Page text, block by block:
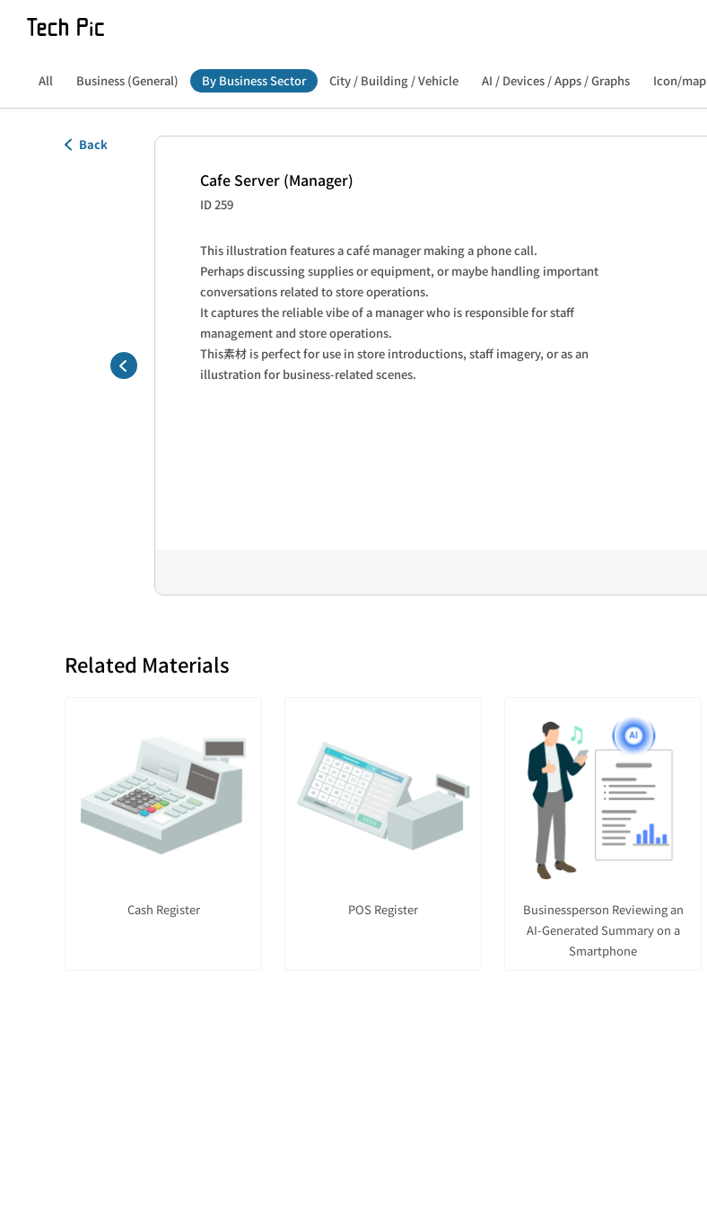
All Business (General) By Business Sector City / Building / Vehicle AI / Devices / Apps / Graphs Icon/map
Back
Cafe Server (Manager)
ID 259
This illustration features a café manager making a phone call.
Perhaps discussing supplies or equipment, or maybe handling important
conversations related to store operations.
It captures the reliable vibe of a manager who is responsible for staff
management and store operations.
This素材 is perfect for use in store introductions, staff imagery, or as an
illustration for business-related scenes.
Related Materials
Cash Register POS Register
Businessperson Reviewing an
AI-Generated Summary on a
Smartphone